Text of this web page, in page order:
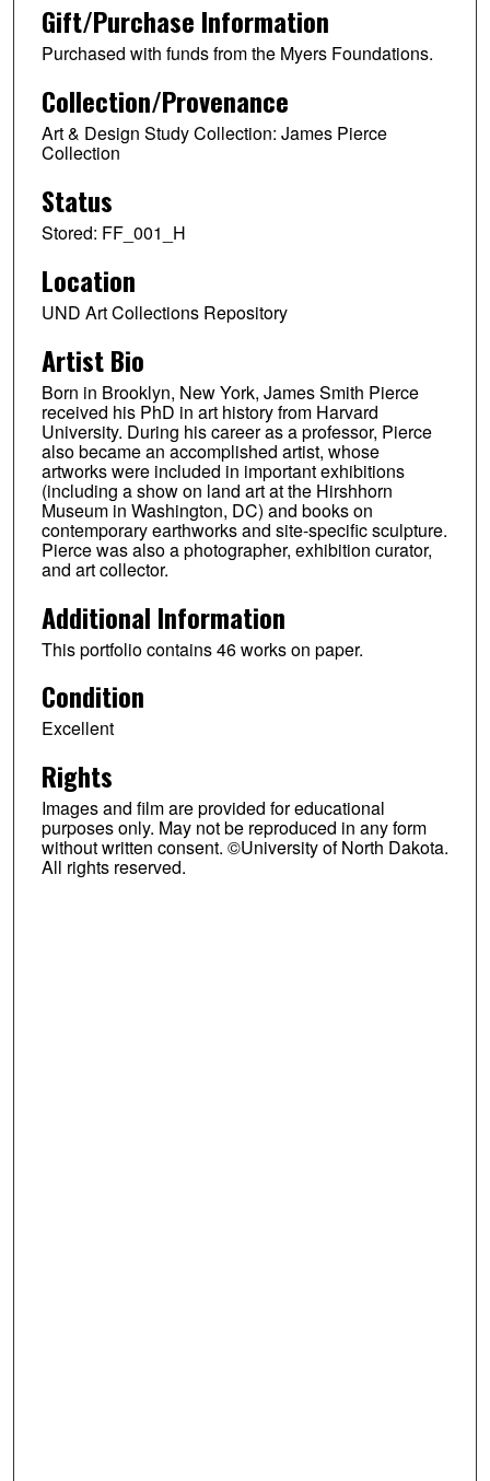
Gift/Purchase Information
Purchased with funds from the Myers Foundations.
Collection/Provenance
Art & Design Study Collection: James Pierce
Collection
Status
Stored: FF_001_H
Location
UND Art Collections Repository
Artist Bio
Born in Brooklyn, New York, James Smith Pierce
received his PhD in art history from Harvard
University. During his career as a professor, Pierce
also became an accomplished artist, whose
artworks were included in important exhibitions
(including a show on land art at the Hirshhorn
Museum in Washington, DC) and books on
contemporary earthworks and site-specific sculpture.
Pierce was also a photographer, exhibition curator,
and art collector.
Additional Information
This portfolio contains 46 works on paper.
Condition
Excellent
Rights
Images and film are provided for educational
purposes only. May not be reproduced in any form
without written consent. ©University of North Dakota.
All rights reserved.